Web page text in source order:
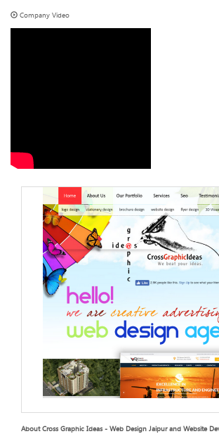
Company Video
About Cross Graphic Ideas - Web Design Jaipur and Website